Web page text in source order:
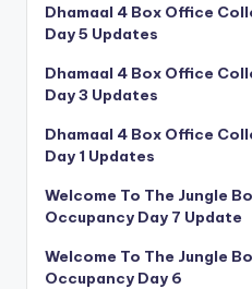
Dhamaal 4 Box Office
Day 5 Updates
Dhamaal 4 Box Office
Day 3 Updates
Dhamaal 4 Box Office
Day 1 Updates
Welcome To The Jungle
Occupancy Day 7 Update
Welcome To The Jungle
Occupancy Day 6